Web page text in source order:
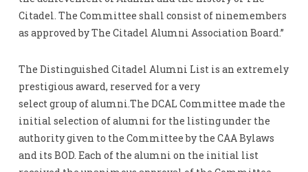
Citadel. The Committee shall consist of ninemembers
as approved by The Citadel Alumni Association Board.”
The Distinguished Citadel Alumni List is an extremely
prestigious award, reserved for a very
select group of alumni.The DCAL Committee made the
initial selection of alumni for the listing under the
authority given to the Committee by the CAA Bylaws
and its BOD. Each of the alumni on the initial list